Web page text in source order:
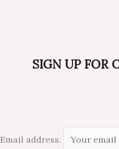
SIGN UP FOR
Email address: